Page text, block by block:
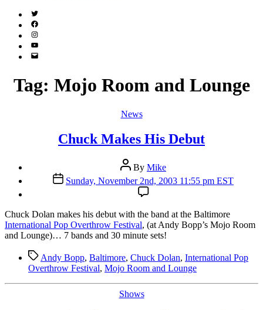
Twitter
(X)
Facebook
Instagram
YouTube
Email
Tag: Mojo Room and Lounge
Categories
News
Chuck Makes His Debut
Post
author
By Mike
Post
date
Sunday, November 2nd, 2003 11:55 pm EST
Chuck Dolan makes his debut with the band at the Baltimore
International Pop Overthrow Festival, (at Andy Bopp’s Mojo Room
and Lounge)… 7 bands and 30 minute sets!
TagsAndy Bopp, Baltimore, Chuck Dolan, International Pop
Overthrow Festival, Mojo Room and Lounge
Categories
Shows